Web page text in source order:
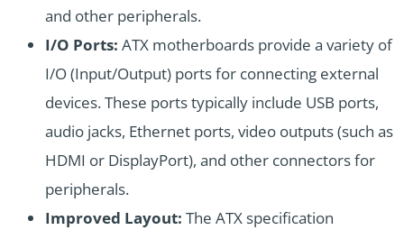
and other peripherals.
I/O Ports: ATX motherboards provide a variety of
I/O (Input/Output) ports for connecting external
devices. These ports typically include USB ports,
audio jacks, Ethernet ports, video outputs (such as
HDMI or DisplayPort), and other connectors for
peripherals.
Improved Layout: The ATX specification